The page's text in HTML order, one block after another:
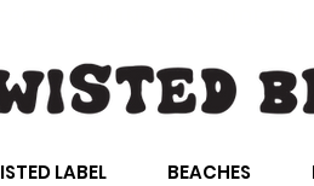
LABEL BEACHES